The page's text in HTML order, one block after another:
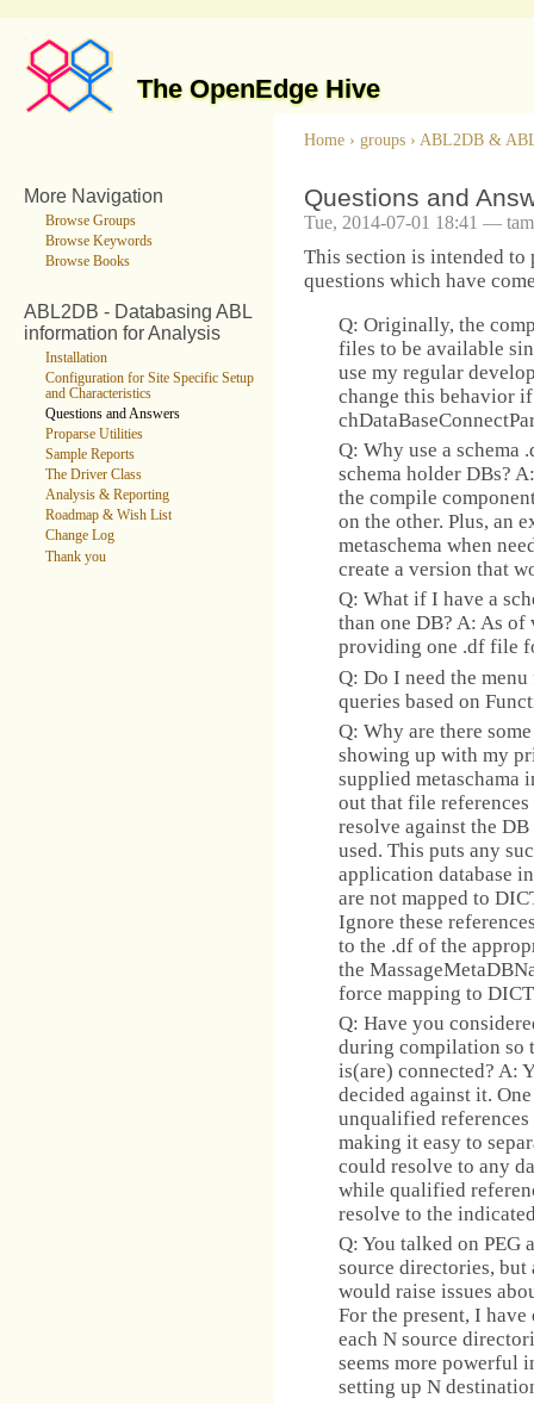
The OpenEdge Hive
More Navigation
Browse Groups
Browse Keywords
Browse Books
ABL2DB - Databasing ABL
information for Analysis
Installation
Configuration for Site Specific Setup
and Characteristics
Questions and Answers
Proparse Utilities
Sample Reports
The Driver Class
Analysis & Reporting
Roadmap & Wish List
Change Log
Thank you
Home › groups › ABL2DB &
Questions and
Tue, 2014-07-01 18:41 —
This section is intended
questions which have
Q: Originally, the
files to be available
use my regular
change this behavior
Q: Why use a schema
schema holder DBs?
the compile
on the other. Plus, an
metaschema when
create a version that
Q: What if I have a
than one DB? A: As
providing one .df file
Q: Do I need the
queries based on
Q: Why are there
showing up with my
supplied
out that file
resolve against the
used. This puts any
application database
are not mapped to
Ignore these
to the .df of the
the
force mapping to
Q: Have you
during compilation so
is(are) connected? A:
decided against it.
unqualified references
making it easy to
could resolve to any
while qualified
resolve to the
Q: You talked on
source directories,
would raise issues
For the present, I
each N source
seems more powerful
setting up N